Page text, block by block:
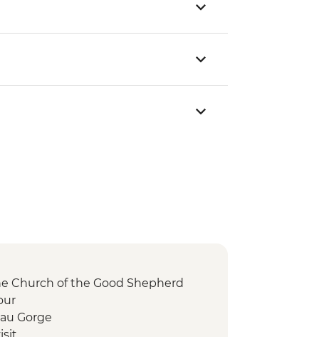
Church of the Good Shepherd
Gorge